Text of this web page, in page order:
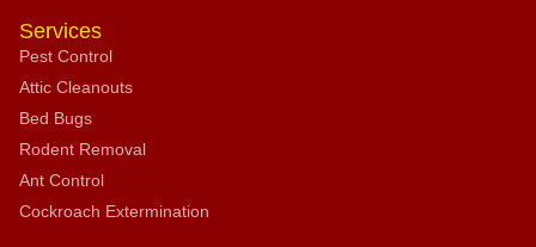
Services
Pest Control
Attic Cleanouts
Bed Bugs
Rodent Removal
Ant Control
Cockroach Extermination